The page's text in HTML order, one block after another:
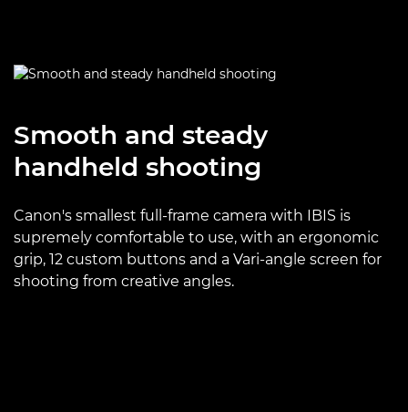
Smooth and steady
handheld shooting
Canon's smallest full-frame camera with IBIS is
supremely comfortable to use, with an ergonomic
grip, 12 custom buttons and a Vari-angle screen for
shooting from creative angles.